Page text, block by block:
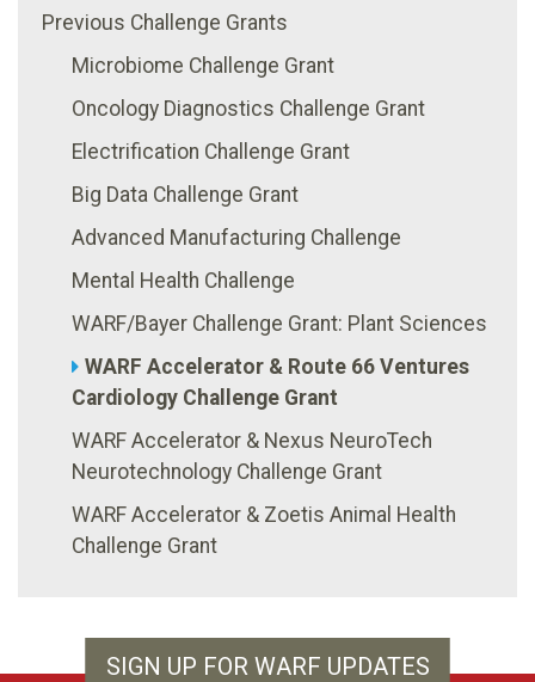
Previous Challenge Grants
Microbiome Challenge Grant
Oncology Diagnostics Challenge Grant
Electrification Challenge Grant
Big Data Challenge Grant
Advanced Manufacturing Challenge
Mental Health Challenge
WARF/Bayer Challenge Grant: Plant Sciences
WARF Accelerator & Route 66 Ventures
Cardiology Challenge Grant
WARF Accelerator & Nexus NeuroTech
Neurotechnology Challenge Grant
WARF Accelerator & Zoetis Animal Health
Challenge Grant
SIGN UP FOR WARF UPDATES